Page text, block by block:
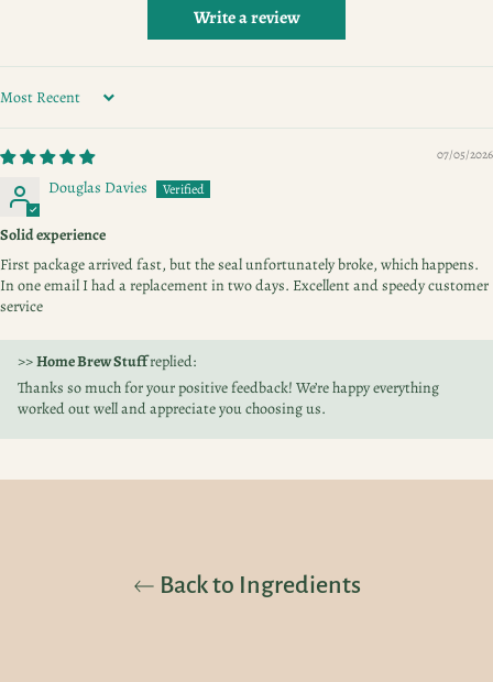
Write a review
SORT BY
07/05/2026
Douglas Davies
Solid experience
First package arrived fast, but the seal unfortunately broke, which happens.
In one email I had a replacement in two days. Excellent and speedy customer
service
>>Home Brew Stuffreplied:
Thanks so much for your positive feedback! We’re happy everything
worked out well and appreciate you choosing us.
Back to Ingredients